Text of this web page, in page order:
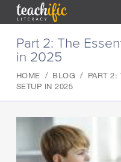
Part 2: The
in 2025
HOME BLOG
PART 2:
SETUP IN 2025